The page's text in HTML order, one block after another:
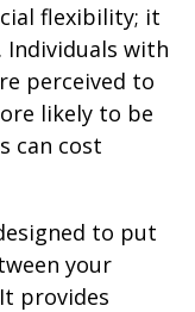
flexibility; it
with
perceived to
likely to be
can cost
to put
your
provides